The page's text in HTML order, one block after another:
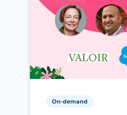
On-demand